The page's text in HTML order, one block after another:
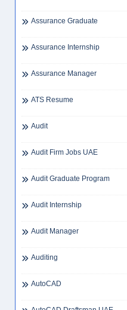
Assurance Graduate
Assurance Internship
Assurance Manager
ATS Resume
Audit
Audit Firm Jobs UAE
Audit Graduate Program
Audit Internship
Audit Manager
Auditing
AutoCAD